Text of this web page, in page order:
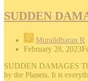
SUDDEN
Muralidharan R
February 28, 2023
SUDDEN DAMAGES
by the Planets. It is